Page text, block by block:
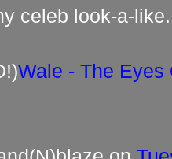
celeb look-a-like.
Wale - The Eyes